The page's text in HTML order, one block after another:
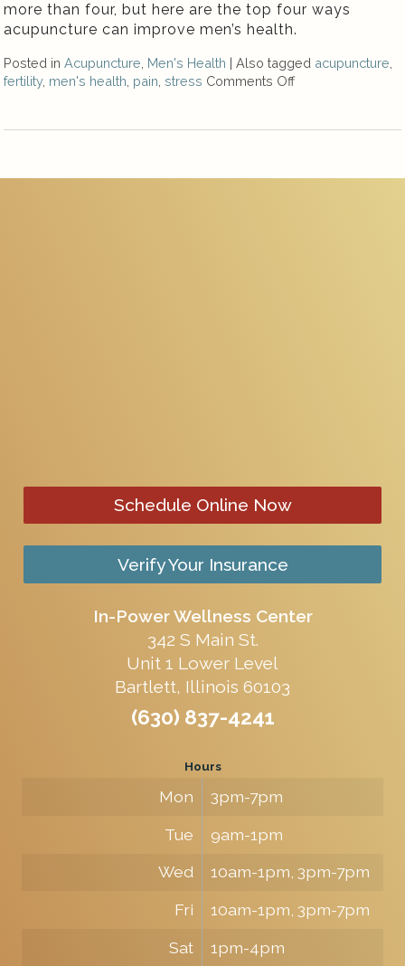
more than four, but here are the top four ways
acupuncture can improve men’s health.
Posted inAcupuncture Men's Health |Also tagged acupuncture
fertility, men's health pain ,stress Comments Off
Schedule Online Now
Verify Your Insurance
In-Power Wellness Center
342 S Main St.
Unit 1 Lower Level
Bartlett, Illinois 60103
(630) 837-4241
Hours
Mon
3pm-7pm
Tue
9am-1pm
Wed
10am-1pm, 3pm-7pm
Fri
10am-1pm, 3pm-7pm
Sat
1pm-4pm